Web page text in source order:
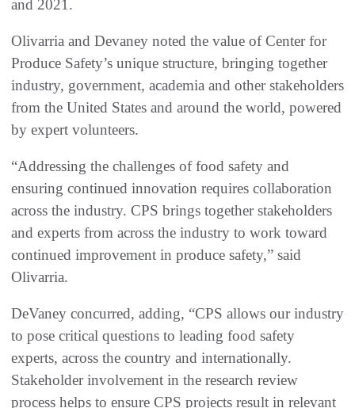
and 2021.
Olivarria and Devaney noted the value of Center for
Produce Safety’s unique structure, bringing together
industry, government, academia and other stakeholders
from the United States and around the world, powered
by expert volunteers.
“Addressing the challenges of food safety and
ensuring continued innovation requires collaboration
across the industry. CPS brings together stakeholders
and experts from across the industry to work toward
continued improvement in produce safety,” said
Olivarria.
DeVaney concurred, adding, “CPS allows our industry
to pose critical questions to leading food safety
experts, across the country and internationally.
Stakeholder involvement in the research review
process helps to ensure CPS projects result in relevant